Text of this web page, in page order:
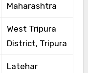
Maharashtra
West Tripura
District, Tripura
Latehar